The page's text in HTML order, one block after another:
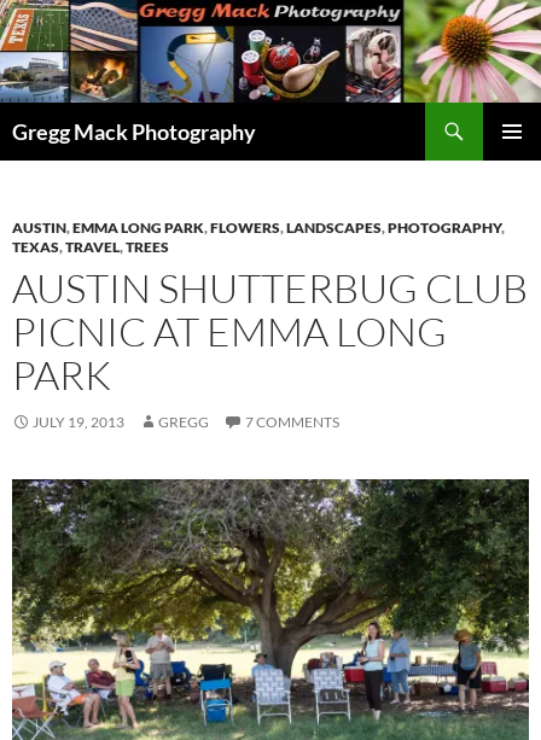
Skip
to
content
Gregg Mack Photography
AUSTIN,EMMA LONG PARK,FLOWERS,LANDSCAPES,PHOTOGRAPHY,
TEXAS,TRAVEL,TREES
AUSTIN SHUTTERBUG CLUB
PICNIC AT EMMA LONG
PARK
JULY 19, 2013 GREGG 7 COMMENTS